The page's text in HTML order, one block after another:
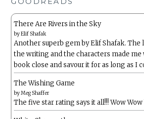
There Are Rivers in the Sky
byElif Shafak
Another superb gem by Elif Shafak. The
the writing and the characters made me
book close and savour it for as long as I
The Wishing Game
byMeg Shaffer
The five star rating says it all!!! Wow Wow